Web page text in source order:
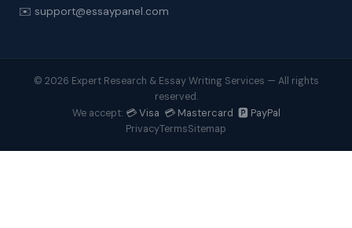
✉️ support@essaypanel.com
© 2026 Expert Research & Essay Writing Services — All rights
reserved.
We accept: 💳 Visa 💳 Mastercard 🅿️ PayPal
PrivacyTermsSitemap